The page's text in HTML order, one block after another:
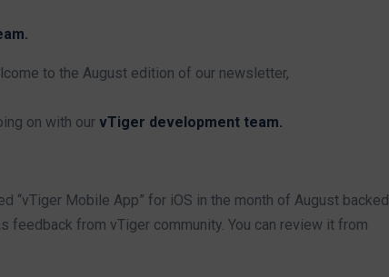
to the August edition of our newsletter,
on with our vTiger development team.
“vTiger Mobile App” for iOS in the month of August backed
feedback from vTiger community. You can review it from